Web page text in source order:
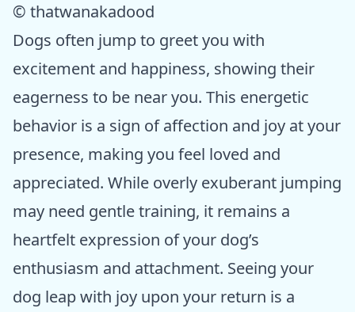
© thatwanakadood
Dogs often jump to greet you with
excitement and happiness, showing their
eagerness to be near you. This energetic
behavior is a sign of affection and joy at your
presence, making you feel loved and
appreciated. While overly exuberant jumping
may need gentle training, it remains a
heartfelt expression of your dog’s
enthusiasm and attachment. Seeing your
dog leap with joy upon your return is a